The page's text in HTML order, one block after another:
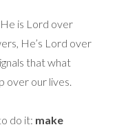
He is Lord over
He’s Lord over
that what
over our lives.
do it: make